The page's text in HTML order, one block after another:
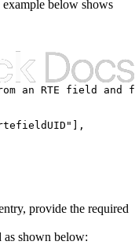
below shows
an RTE field
provide the required
as shown below: